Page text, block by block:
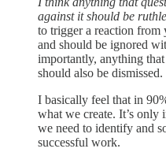
against it should be
to trigger a reaction from
and should be ignored
importantly, anything
should also be dismissed.
I basically feel that in
what we create. It’s only
we need to identify and
successful work.